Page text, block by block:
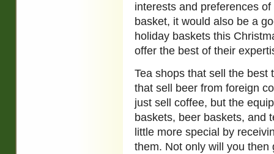
interests and preferences
basket, it would also be a
holiday baskets this
offer the best of their
Tea shops that sell the best
that sell beer from foreign
just sell coffee, but the
baskets, beer baskets, and
little more special by
them. Not only will you